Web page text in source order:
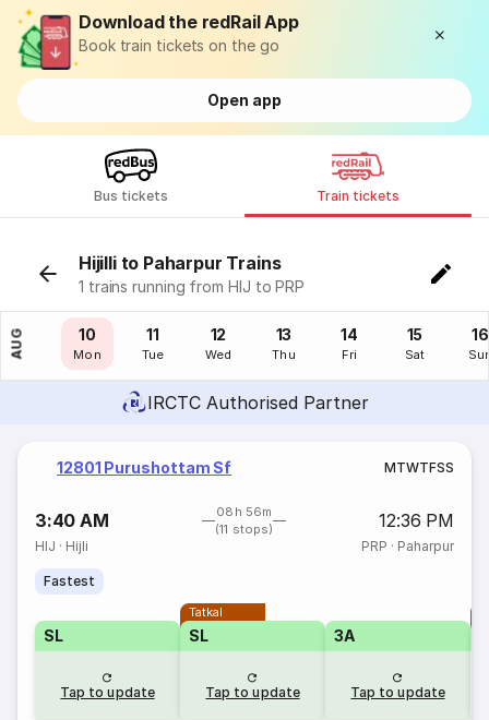
Download the redRail App
Book train tickets on the go
Open app
Bus tickets Train tickets
Hijilli to Paharpur Trains
1 trains running from HIJ to PRP
AUG
09
Sun
10
Mon
11
Tue
12
Wed
13
Thu
14
Fri
15
Sat
16
IRCTC Authorised Partner
12801 Purushottam Sf MTWTFSS
3:40 AM
08h 56m
(11 stops)
12:36 PM
HIJ · Hijli PRP · Paharpur
Fastest
SL
Tap to update
Tatkal
SL
Tap to update
3A
Tap to update